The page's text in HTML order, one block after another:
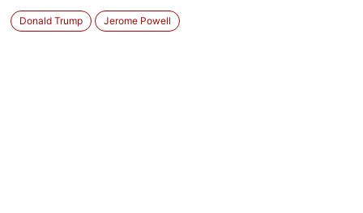
Donald Trump Jerome Powell